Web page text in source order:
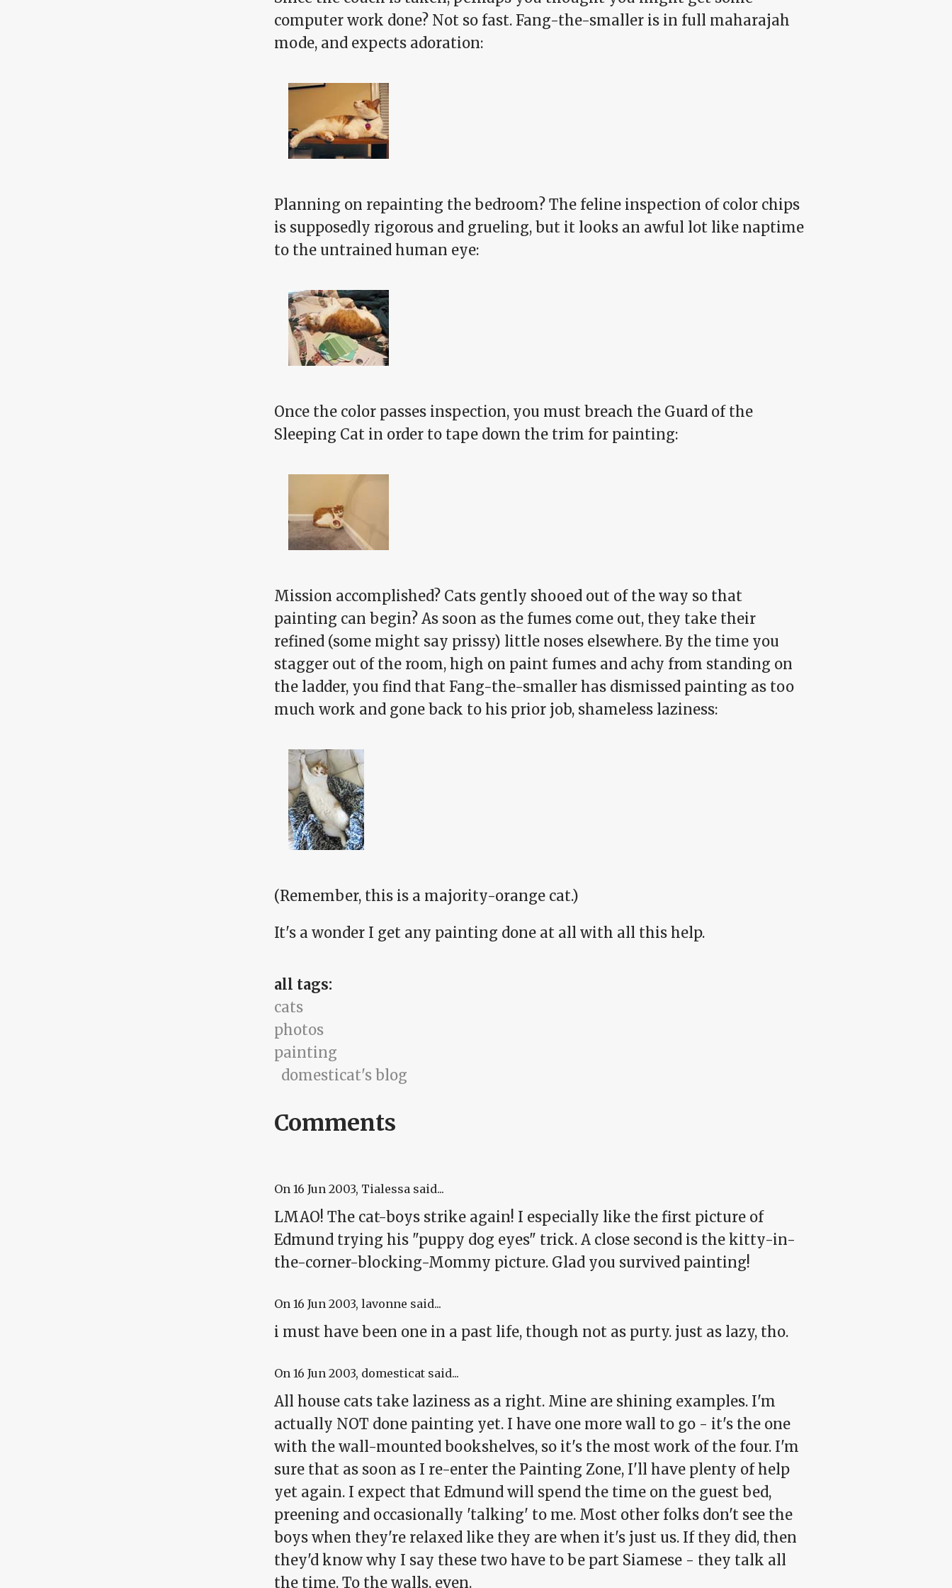
computer work done? Not so fast. Fang-the-smaller is in full maharajah
mode, and expects adoration:
Planning on repainting the bedroom? The feline inspection of color chips
is supposedly rigorous and grueling, but it looks an awful lot like naptime
to the untrained human eye:
Once the color passes inspection, you must breach the Guard of the
Sleeping Cat in order to tape down the trim for painting:
Mission accomplished? Cats gently shooed out of the way so that
painting can begin? As soon as the fumes come out, they take their
refined (some might say prissy) little noses elsewhere. By the time you
stagger out of the room, high on paint fumes and achy from standing on
the ladder, you find that Fang-the-smaller has dismissed painting as too
much work and gone back to his prior job, shameless laziness:
(Remember, this is a majority-orange cat.)
It's a wonder I get any painting done at all with all this help.
all tags:
cats
photos
painting
domesticat's blog
Comments
On 16 Jun 2003, Tialessa said...
LMAO! The cat-boys strike again! I especially like the first picture of
Edmund trying his "puppy dog eyes" trick. A close second is the kitty-in-
the-corner-blocking-Mommy picture. Glad you survived painting!
On 16 Jun 2003, lavonne said...
i must have been one in a past life, though not as purty. just as lazy, tho.
On 16 Jun 2003, domesticat said...
All house cats take laziness as a right. Mine are shining examples. I'm
actually NOT done painting yet. I have one more wall to go - it's the one
with the wall-mounted bookshelves, so it's the most work of the four. I'm
sure that as soon as I re-enter the Painting Zone, I'll have plenty of help
yet again. I expect that Edmund will spend the time on the guest bed,
preening and occasionally 'talking' to me. Most other folks don't see the
boys when they're relaxed like they are when it's just us. If they did, then
they'd know why I say these two have to be part Siamese - they talk all
the time. To the walls, even.